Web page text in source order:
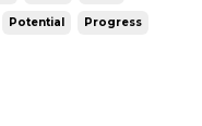
Potential Progress